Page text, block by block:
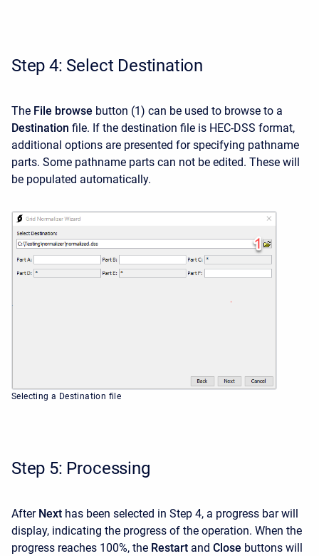
Step 4: Select Destination
The File browse button (1) can be used to browse to a
Destination file. If the destination file is HEC-DSS format,
additional options are presented for specifying pathname
parts. Some pathname parts can not be edited. These will
be populated automatically.
Selecting a Destination file
Step 5: Processing
After Next has been selected in Step 4, a progress bar will
display, indicating the progress of the operation. When the
progress reaches 100%, the Restart and Close buttons will